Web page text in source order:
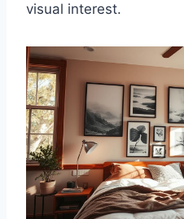
visual interest.